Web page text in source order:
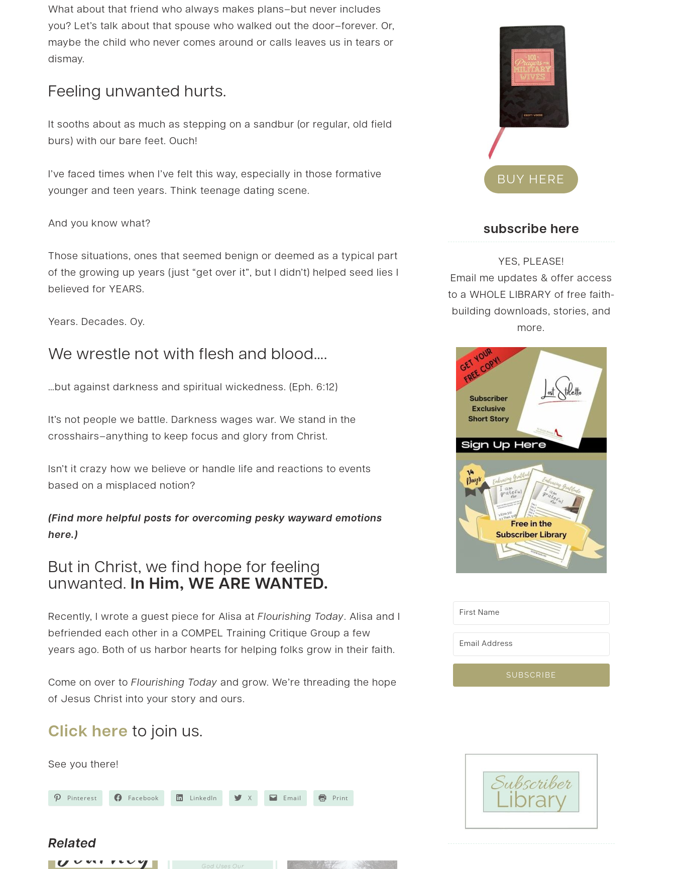
What about that friend who always makes plans–but never includes
you? Let’s talk about that spouse who walked out the door–forever. Or,
maybe the child who never comes around or calls leaves us in tears or
dismay.
Feeling unwanted hurts.
It sooths about as much as stepping on a sandbur (or regular, old field
burs) with our bare feet. Ouch!
I’ve faced times when I’ve felt this way, especially in those formative
younger and teen years. Think teenage dating scene.
And you know what?
Those situations, ones that seemed benign or deemed as a typical part
of the growing up years (just “get over it”, but I didn’t) helped seed lies I
believed for YEARS.
Years. Decades. Oy.
We wrestle not with flesh and blood….
…but against darkness and spiritual wickedness. (Eph. 6:12)
It’s not people we battle. Darkness wages war. We stand in the
crosshairs–anything to keep focus and glory from Christ.
Isn’t it crazy how we believe or handle life and reactions to events
based on a misplaced notion?
(Find more helpful posts for overcoming pesky wayward emotions
here.)
But in Christ, we find hope for feeling
unwanted. In Him, WE ARE WANTED.
Recently, I wrote a guest piece for Alisa at Flourishing Today. Alisa and I
befriended each other in a COMPEL Training Critique Group a few
years ago. Both of us harbor hearts for helping folks grow in their faith.
Come on over to Flourishing Today and grow. We’re threading the hope
of Jesus Christ into your story and ours.
Click here to join us.
See you there!
Pinterest Facebook LinkedIn X Email Print
Related
BUY HERE
subscribe here
YES, PLEASE!
Email me updates & offer access
to a WHOLE LIBRARY of free faith-
building downloads, stories, and
more.
SUBSCRIBE